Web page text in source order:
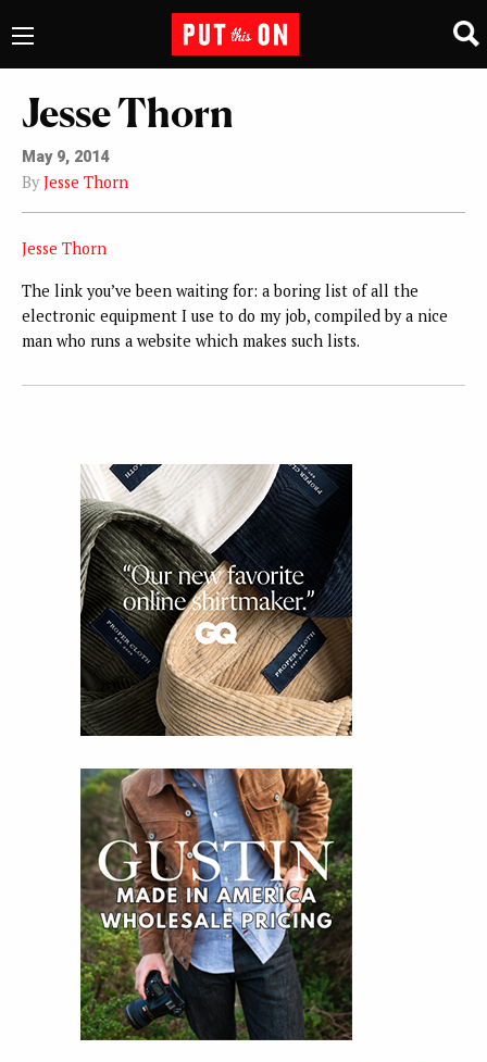
Jesse Thorn
May 9, 2014
By Jesse Thorn
Jesse Thorn
The link you’ve been waiting for: a boring list of all the
electronic equipment I use to do my job, compiled by a nice
man who runs a website which makes such lists.